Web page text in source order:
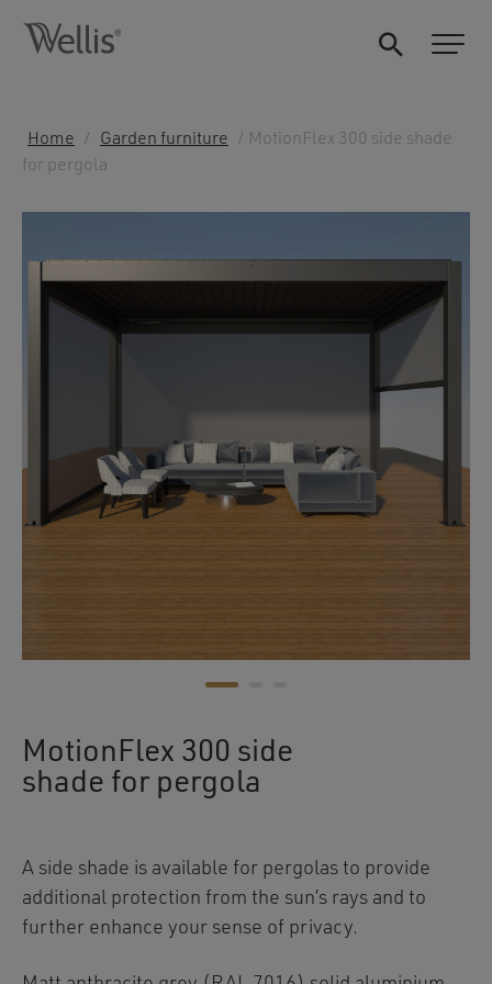
Home / Garden furniture
/ MotionFlex 300 side shade
for pergola
MotionFlex 300 side
shade for pergola
A side shade is available for pergolas to provide
additional protection from the sun’s rays and to
further enhance your sense of privacy.